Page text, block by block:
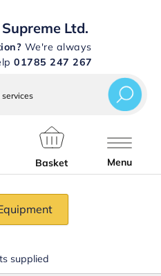
Ltd.
We're always
01785 247 267
Basket Menu
supplied